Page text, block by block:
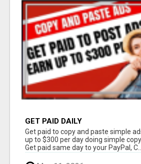
GET PAID DAILY
Get paid to copy and paste simple
up to $300 per day doing simple
Get paid same day to your PayPal, C...